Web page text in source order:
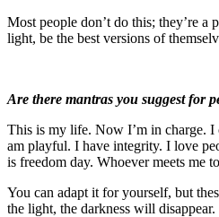
Most people don’t do this; they’re
light, be the best versions of
Are there mantras you suggest for
This is my life. Now I’m in charge. I
am playful. I have integrity. I love
is freedom day. Whoever meets me
You can adapt it for yourself, but
the light, the darkness will disappear.